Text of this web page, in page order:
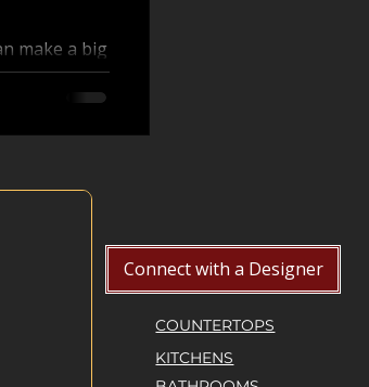
make a big
kitchen
you
decision.
Connect with a Designer
COUNTERTOPS
KITCHENS